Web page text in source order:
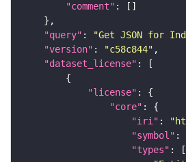
"comment"
"query" : "Get JSON for
"version" : "c58c844"
"dataset_license"
"license"
"core"
"iri" :
"symbol" :
"types"